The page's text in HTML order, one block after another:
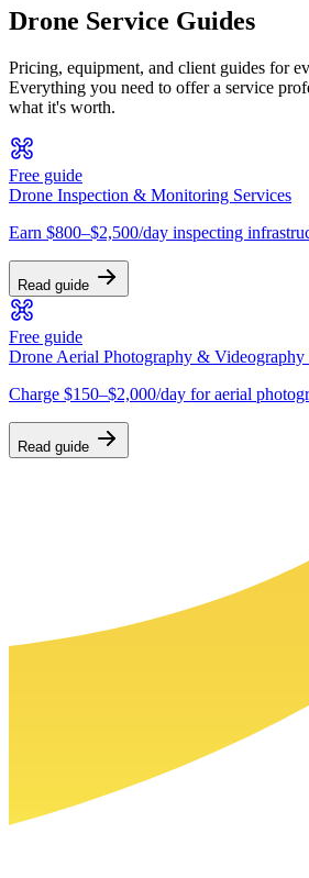
Drone Service Guides
Pricing, equipment, and client guides for
Everything you need to offer a service
what it's worth.
Free guide
Drone Inspection & Monitoring Services
Earn $800–$2,500/day inspecting
Read guide
Free guide
Drone Aerial Photography & Videography
Charge $150–$2,000/day for aerial
Read guide